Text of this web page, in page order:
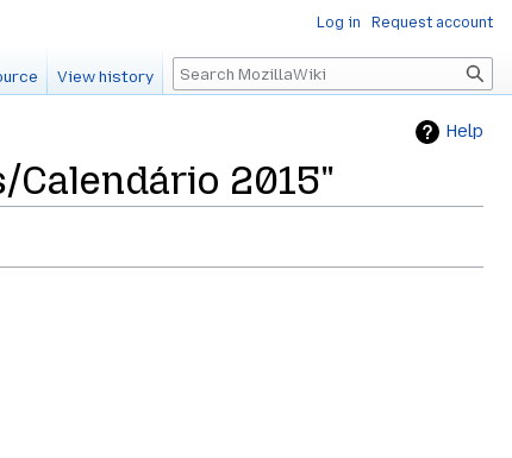
Help
2015"
Log in Request account
View history Search